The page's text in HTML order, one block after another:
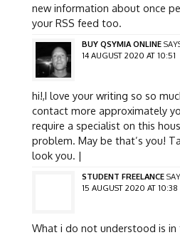
new information about once
your RSS feed too.
BUY QSYMIA ONLINE
14 AUGUST 2020 AT 10:51
hi!,I love your writing so so
contact more approximately
require a specialist on this
problem. May be that’s you!
look you. |
STUDENT FREELANCE
15 AUGUST 2020 AT 10:38
What i do not understood is in